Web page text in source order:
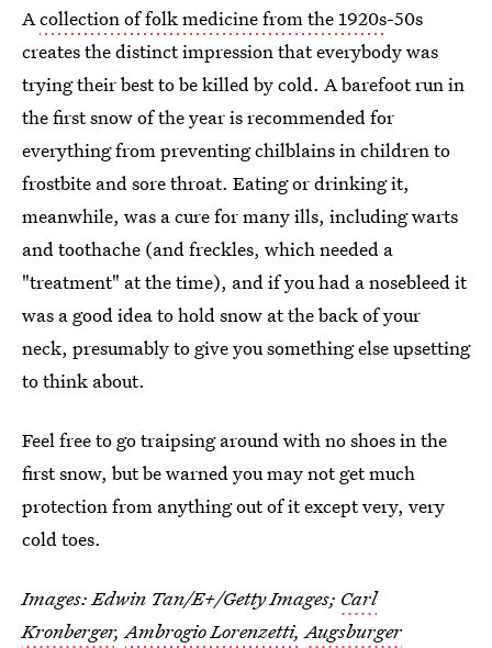
Acollection of folk medicine from the 1920s-50s
creates the distinct impression that everybody was
trying their best to be killed by cold. A barefoot run in
the first snow of the year is recommended for
everything from preventing chilblains in children to
frostbite and sore throat. Eating or drinking it,
meanwhile, was a cure for many ills, including warts
and toothache (and freckles, which needed a
"treatment" at the time), and if you had a nosebleed it
was a good idea to hold snow at the back of your
neck, presumably to give you something else upsetting
to think about.
Feel free to go traipsing around with no shoes in the
first snow, but be warned you may not get much
protection from anything out of it except very, very
cold toes.
Images:Edwin Tan/E+/Getty Images; Carl
Kronberger,Ambrogio Lorenzetti, Augsburger